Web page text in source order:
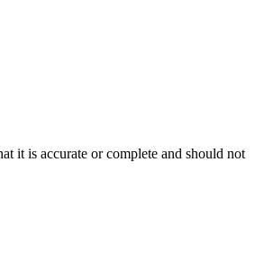
it is accurate or complete and should not